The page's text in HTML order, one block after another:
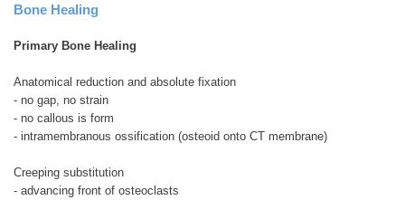
Bone Healing
Primary Bone Healing
Anatomical reduction and absolute fixation
- no gap, no strain
- no callous is form
- intramembranous ossification (osteoid onto CT membrane)
Creeping substitution
- advancing front of osteoclasts